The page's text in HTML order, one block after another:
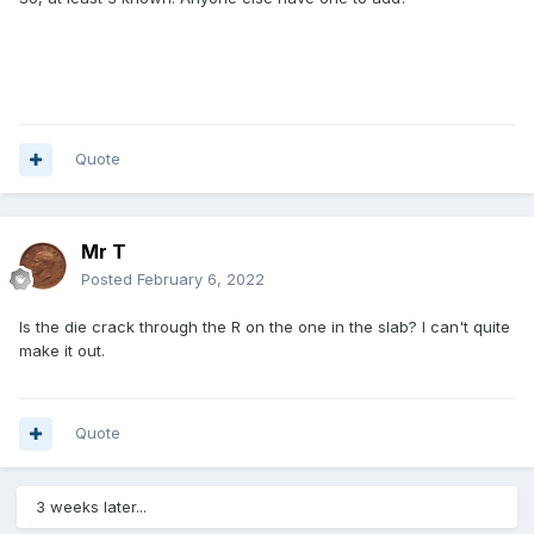
Quote
Mr T
Posted February 6, 2022
Is the die crack through the R on the one in the slab? I can't quite
make it out.
Quote
3 weeks later...